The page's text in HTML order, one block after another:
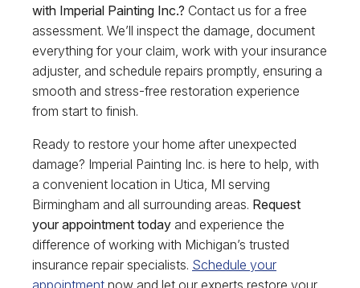
with Imperial Painting Inc.? Contact us for a free
assessment. We’ll inspect the damage, document
everything for your claim, work with your insurance
adjuster, and schedule repairs promptly, ensuring a
smooth and stress-free restoration experience
from start to finish.
Ready to restore your home after unexpected
damage? Imperial Painting Inc. is here to help, with
a convenient location in Utica, MI serving
Birmingham and all surrounding areas. Request
your appointment today and experience the
difference of working with Michigan’s trusted
insurance repair specialists. Schedule your